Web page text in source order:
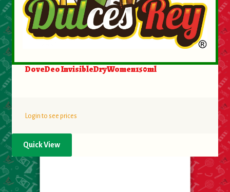
DoveDeo InvisibleDryWomen150ml
Login to see prices
Quick View